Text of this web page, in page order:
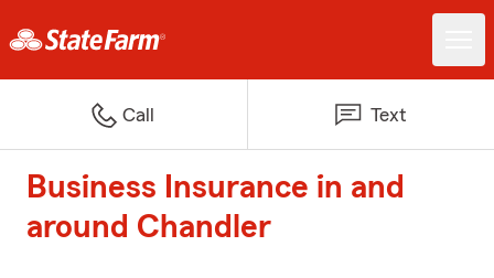
Call Text
Business Insurance in and
around Chandler